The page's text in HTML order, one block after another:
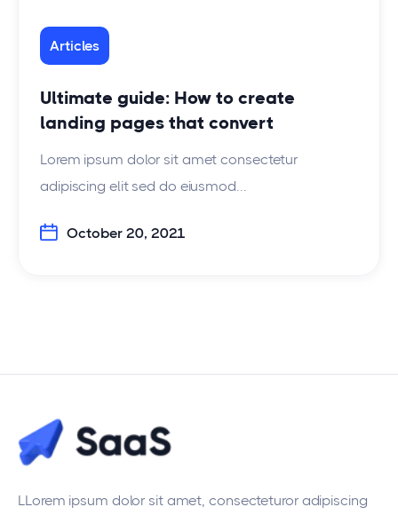
Articles
Ultimate guide: How to create
landing pages that convert
Lorem ipsum dolor sit amet consectetur
adipiscing elit sed do eiusmod...
October 20, 2021
LLorem ipsum dolor sit amet, consecteturor adipiscing